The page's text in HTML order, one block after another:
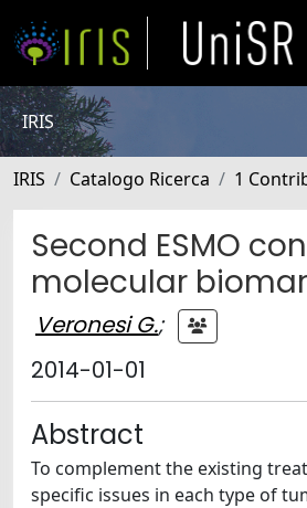
IRIS
IRIS Catalogo Ricerca 1
Second ESMO
molecular
Veronesi G.;
2014-01-01
Abstract
To complement the existing
specific issues in each type of